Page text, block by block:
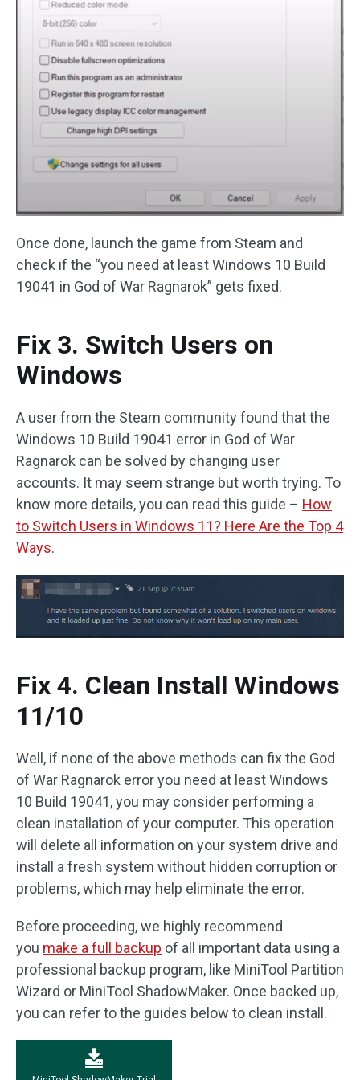
Once done, launch the game from Steam and
check if the “you need at least Windows 10 Build
19041 in God of War Ragnarok” gets fixed.
Fix 3. Switch Users on
Windows
A user from the Steam community found that the
Windows 10 Build 19041 error in God of War
Ragnarok can be solved by changing user
accounts. It may seem strange but worth trying. To
know more details, you can read this guide – How
to Switch Users in Windows 11? Here Are the Top 4
Ways.
Fix 4. Clean Install Windows
11/10
Well, if none of the above methods can fix the God
of War Ragnarok error you need at least Windows
10 Build 19041, you may consider performing a
clean installation of your computer. This operation
will delete all information on your system drive and
install a fresh system without hidden corruption or
problems, which may help eliminate the error.
Before proceeding, we highly recommend
you make a full backup of all important data using a
professional backup program, like MiniTool Partition
Wizard or MiniTool ShadowMaker. Once backed up,
you can refer to the guides below to clean install.